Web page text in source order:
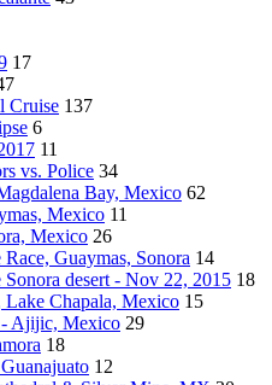
17
Cruise 137
6
11
vs. Police 34
Bay, Mexico 62
Mexico 11
Mexico 26
Guaymas, Sonora 14
desert - Nov 22, 2015 18
Chapala, Mexico 15
- Ajijic, Mexico 29
18
12